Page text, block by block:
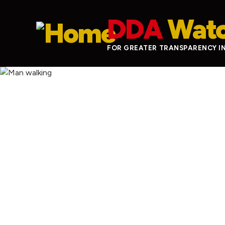
DDA
FOR GREATER TRANSPARENCY